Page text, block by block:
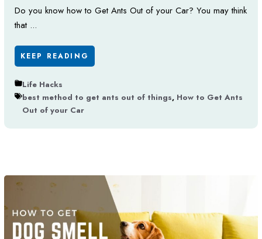
Do you know how to Get Ants Out of your Car? You may think
that ...
KEEP READING
Life Hacks
best method to get ants out of things, How to Get Ants
Out of your Car